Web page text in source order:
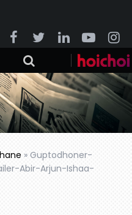
»Guptodhoner-
Abir-Arjun-Ishaa-